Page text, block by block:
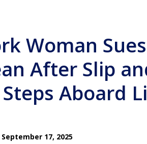
Woman
After Slip
Aboard
September 17, 2025